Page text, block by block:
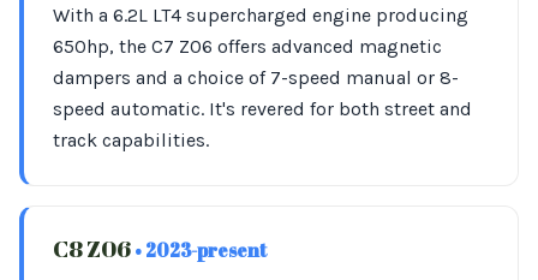
With a 6.2L LT4 supercharged engine producing
650hp, the C7 Z06 offers advanced magnetic
dampers and a choice of 7-speed manual or 8-
speed automatic. It's revered for both street and
track capabilities.
C8 Z06 • 2023-present